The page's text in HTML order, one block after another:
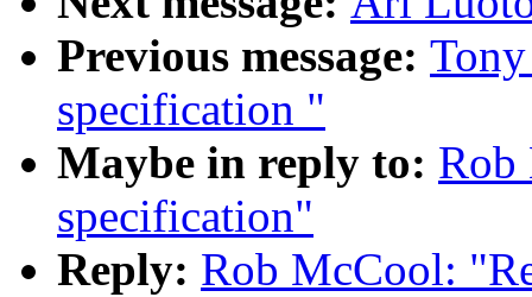
Previous message:
specification "
Maybe in reply to: Rob
specification"
Reply: Rob McCool: